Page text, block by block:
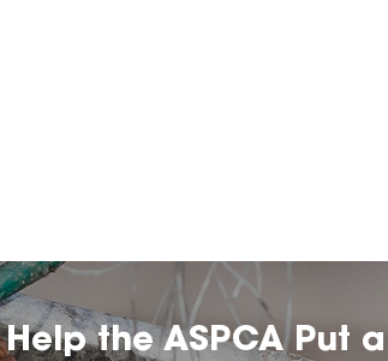
Help the ASPCA Put